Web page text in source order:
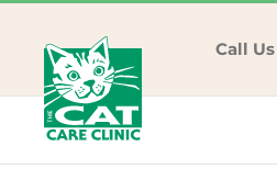
content
Call